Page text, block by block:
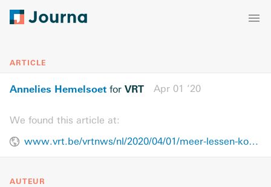
ARTICLE
Annelies Hemelsoet for VRT Apr 01 ’20
We found this article at:
www.vrt.be/vrtnws/nl/2020/04/01/meer-lessen-koreaans-door-k-pop/
AUTEUR